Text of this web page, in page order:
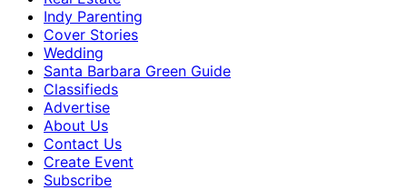
Indy Parenting
Cover Stories
Wedding
Santa Barbara Green Guide
Classifieds
Advertise
About Us
Contact Us
Create Event
Subscribe